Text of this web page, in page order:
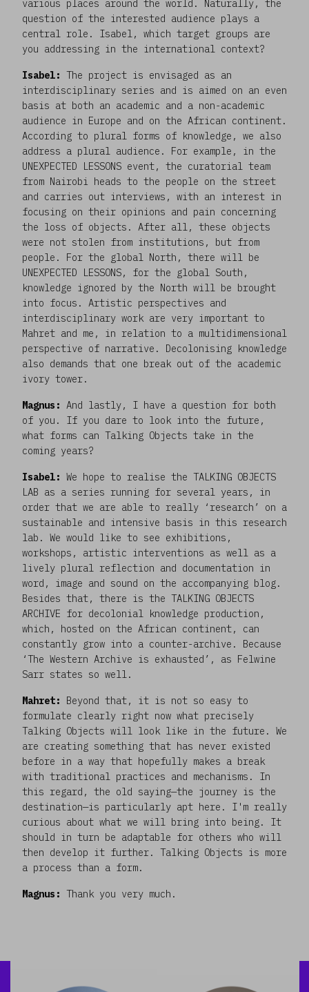
various places around the world. Naturally, the
question of the interested audience plays a
central role. Isabel, which target groups are
you addressing in the international context?
Isabel: The project is envisaged as an
interdisciplinary series and is aimed on an even
basis at both an academic and a non-academic
audience in Europe and on the African continent.
According to plural forms of knowledge, we also
address a plural audience. For example, in the
UNEXPECTED LESSONS event, the curatorial team
from Nairobi heads to the people on the street
and carries out interviews, with an interest in
focusing on their opinions and pain concerning
the loss of objects. After all, these objects
were not stolen from institutions, but from
people. For the global North, there will be
UNEXPECTED LESSONS, for the global South,
knowledge ignored by the North will be brought
into focus. Artistic perspectives and
interdisciplinary work are very important to
Mahret and me, in relation to a multidimensional
perspective of narrative. Decolonising knowledge
also demands that one break out of the academic
ivory tower.
Magnus: And lastly, I have a question for both
of you. If you dare to look into the future,
what forms can Talking Objects take in the
coming years?
Isabel: We hope to realise the TALKING OBJECTS
LAB as a series running for several years, in
order that we are able to really ‘research’ on a
sustainable and intensive basis in this research
lab. We would like to see exhibitions,
workshops, artistic interventions as well as a
lively plural reflection and documentation in
word, image and sound on the accompanying blog.
Besides that, there is the TALKING OBJECTS
ARCHIVE for decolonial knowledge production,
which, hosted on the African continent, can
constantly grow into a counter-archive. Because
‘The Western Archive is exhausted’, as Felwine
Sarr states so well.
Mahret:
Beyond that, it is not so easy to
formulate clearly right now what precisely
Talking Objects will look like in the future. We
are creating something that has never existed
before in a way that hopefully makes a break
with traditional practices and mechanisms. In
this regard, the old saying—the journey is the
destination—is particularly apt here. I'm really
curious about what we will bring into being. It
should in turn be adaptable for others who will
then develop it further. Talking Objects is more
a process than a form.
Magnus: Thank you very much.